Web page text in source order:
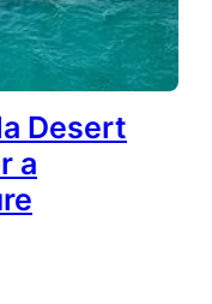
Desert
a